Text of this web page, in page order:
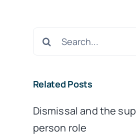
Search
Related Posts
Dismissal and the
person role